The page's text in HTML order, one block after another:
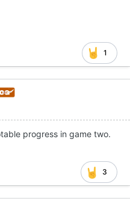
1
progress in game two.
3